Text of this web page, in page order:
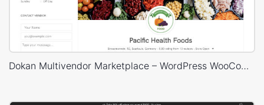
Dokan Multivendor Marketplace – WordPress WooCommerce Theme